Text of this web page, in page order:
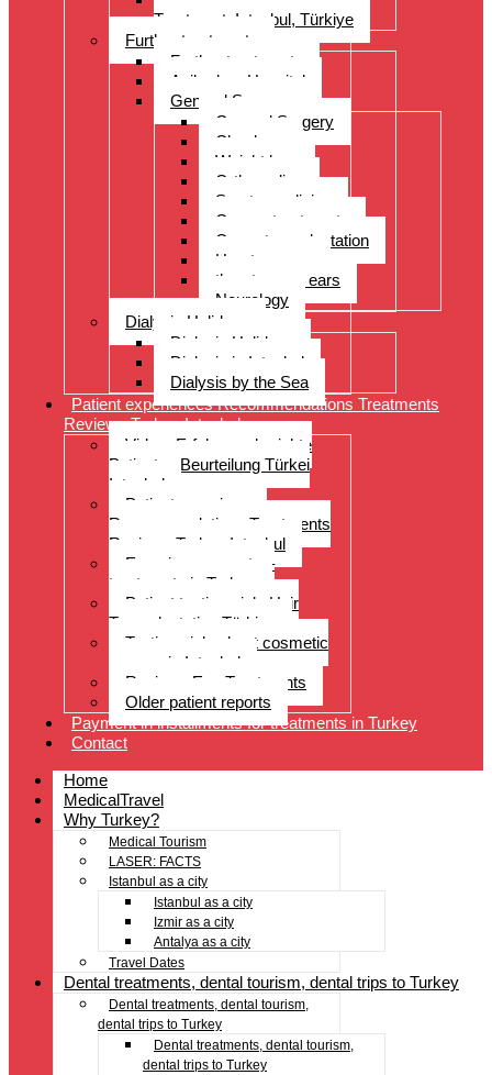
Treatment, Istanbul, Türkiye
Further treatments
Further treatments
Acibadem Hospital
General Surgery
General Surgery
Check-up
Weight loss
Orthopedics
Sports medicine
Cancer treatments
Organ transplantation
Heart surgery
throat, nose, ears
Neurology
Dialysis Holidays
Dialysis Holidays
Dialysis in Istanbul
Dialysis by the Sea
Patient experiences Recommendations Treatments
Reviews Turkey Istanbul
Video- Erfahrungsberichte
Patienten Beurteilung Türkei
Istanbul
Patient experiences
Recommendations Treatments
Reviews Turkey Istanbul
Experience reports –
treatments in Turkey
Patient testimonials Hair
Transplantation Türkiye
Testimonials about cosmetic
surgery in Istanbul
Reviews Eye Treatments
Older patient reports
Payment in installments for treatments in Turkey
Contact
Home
MedicalTravel
Why Turkey?
Medical Tourism
LASER: FACTS
Istanbul as a city
Istanbul as a city
Izmir as a city
Antalya as a city
Travel Dates
Dental treatments, dental tourism, dental trips to Turkey
Dental treatments, dental tourism,
dental trips to Turkey
Dental treatments, dental tourism,
dental trips to Turkey